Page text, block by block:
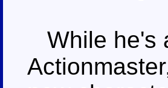
While he's